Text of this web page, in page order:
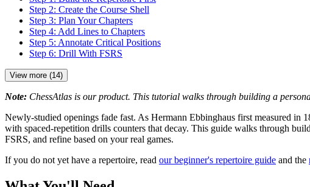
Step 2: Create the Course Shell
Step 3: Plan Your Chapters
Step 4: Add Lines to Chapters
Step 5: Annotate Critical Positions
Step 6: Drill With FSRS
View more (14)
Note: ChessAtlas is our product. This tutorial walks through building a
Newly-studied openings fade fast. As Hermann Ebbinghaus first measured in
with spaced-repetition drills counters that decay. This guide walks through
FSRS, and refine based on your real games.
If you do not yet have a repertoire, read our beginner's repertoire guide and the